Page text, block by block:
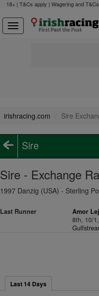
18+ | T&Cs apply | Wagering and
irishracing.com Sire
Sire
Sire - Exchange
1997 Danzig (USA) - Sterling
Last Runner Amor
8th, 10/
Last 14 Days